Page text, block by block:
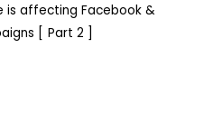
is affecting Facebook &
[ Part 2 ]